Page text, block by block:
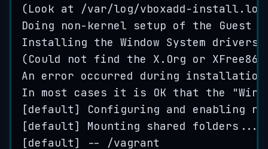
(Look at /var/log/vboxadd-install .log
Doing
non- kernel setup of the Guest
Installing the Window System drivers
(Could not find the X . Org or XFree86
An error occurred during installation
In most cases it is OK that the "
[default] Configuring and enabling
[default] Mounting shared folders ...
[default] -- /vagrant